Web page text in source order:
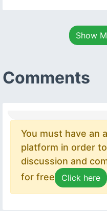
Show
Comments
You must have an
platform in order
discussion and
for free
Click here